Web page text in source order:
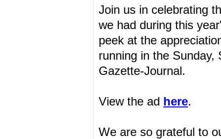
Join us in celebrating
we had during this
peek at the
running in the Sunday,
Gazette-Journal.
View the ad here.
We are so grateful to